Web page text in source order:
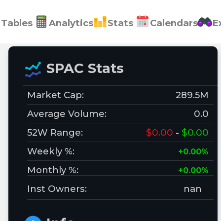
Tables Analytics Stats Calendars
SPAC Stats
Market Cap:
289.5M
Average Volume:
0.0
52W Range:
$0.00 - $0.00
Weekly %:
+0.00%
Monthly %: +0.00%
Inst Owners: nan